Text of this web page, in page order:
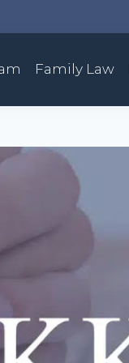
Family Law